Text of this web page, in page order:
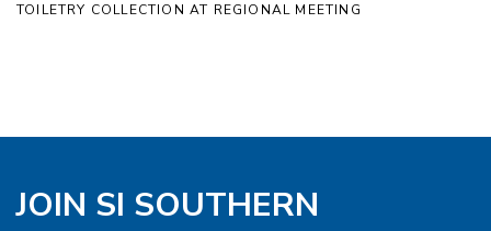
TOILETRY COLLECTION AT REGIONAL MEETING
JOIN SI SOUTHERN